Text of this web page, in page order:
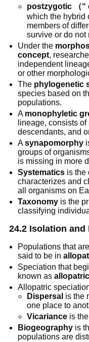
postzygotic （“
which the hybrid
members of
survive or do not
Under the
concept,
independent
or other
The phylogenetic
species based on
populations.
A monophyletic
lineage, consists
descendants, and
A synapomorphy
groups of
is missing in more
Systematics is the
characterizes and
all organisms on
Taxonomy is the
classifying
24.2 Isolation
Populations that
said to be in
Speciation that
known as
Allopatric
Dispersal is the
one place to
Vicariance is the
Biogeography is
populations are